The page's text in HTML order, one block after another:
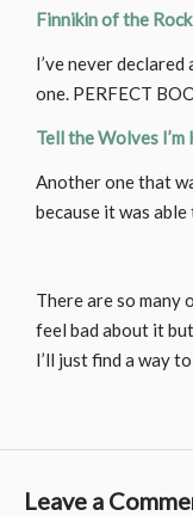
Finnikin of the Rock
I’ve never
one. PERFECT
Tell the Wolves I’m
Another one that
because it was able
There are so many
feel bad about it
I’ll just find a way
Leave a